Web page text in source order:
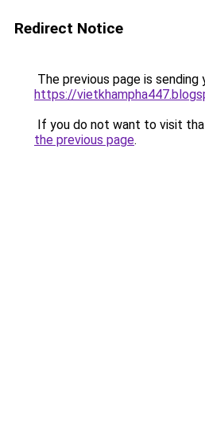
Redirect Notice
The previous page is sending
https://
If you do not want to visit
the previous page.